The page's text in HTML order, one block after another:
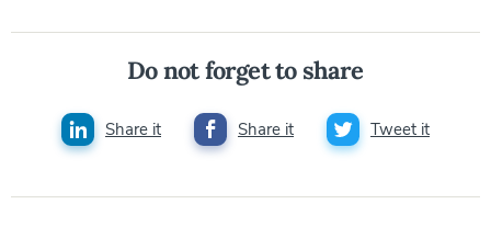
Do not forget to share
Share it Share it Tweet it